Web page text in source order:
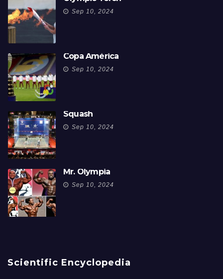
Sep 10, 2024
Copa América
Sep 10, 2024
Squash
Sep 10, 2024
Mr. Olympia
Sep 10, 2024
Scientific Encyclopedia